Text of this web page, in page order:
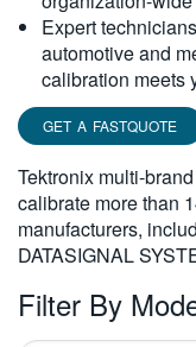
Expert
automotive and
calibration meets
GET A FASTQUOTE
Tektronix multi-
calibrate more than
manufacturers,
DATASIGNAL
Filter By